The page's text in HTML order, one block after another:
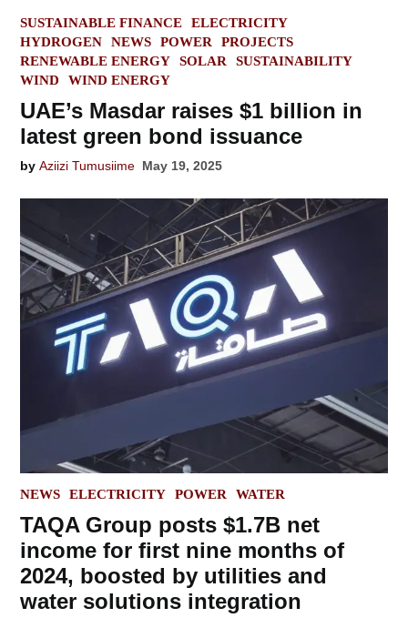
POSTED
IN
SUSTAINABLE FINANCE
ELECTRICITY
HYDROGEN
NEWS POWER
PROJECTS
RENEWABLE ENERGY
SOLAR
SUSTAINABILITY
WIND
WIND ENERGY
UAE’s Masdar raises $1 billion in
latest green bond issuance
by Aziizi Tumusiime May 19, 2025
POSTED
NEWS ELECTRICITY POWER WATER
TAQA Group posts $1.7B net
income for first nine months of
2024, boosted by utilities and
water solutions integration